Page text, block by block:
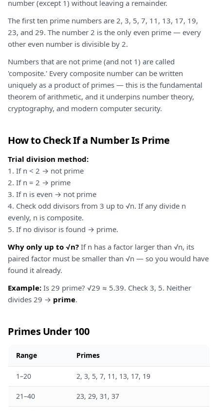
number (except 1) without leaving a remainder.
The first ten prime numbers are 2, 3, 5, 7, 11, 13, 17, 19,
23, and 29. The number 2 is the only even prime — every
other even number is divisible by 2.
Numbers that are not prime (and not 1) are called
'composite.' Every composite number can be written
uniquely as a product of primes — this is the fundamental
theorem of arithmetic, and it underpins number theory,
cryptography, and modern computer security.
How to Check If a Number Is Prime
Trial division method:
1. If n < 2 → not prime
2. If n = 2 → prime
3. If n is even → not prime
4. Check odd divisors from 3 up to √n. If any divide n
evenly, n is composite.
5. If no divisor is found → prime.
Why only up to √n? If n has a factor larger than √n, its
paired factor must be smaller than √n — so you would have
found it already.
Example: Is 29 prime? √29 ≈ 5.39. Check 3, 5. Neither
divides 29 → prime.
Primes Under 100
Range Primes
1–20 2, 3, 5, 7, 11, 13, 17, 19
21–40 23, 29, 31, 37